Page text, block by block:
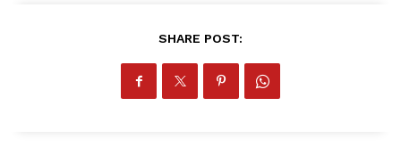
SportsAfrica
SportsAfrica
SHARE POST: